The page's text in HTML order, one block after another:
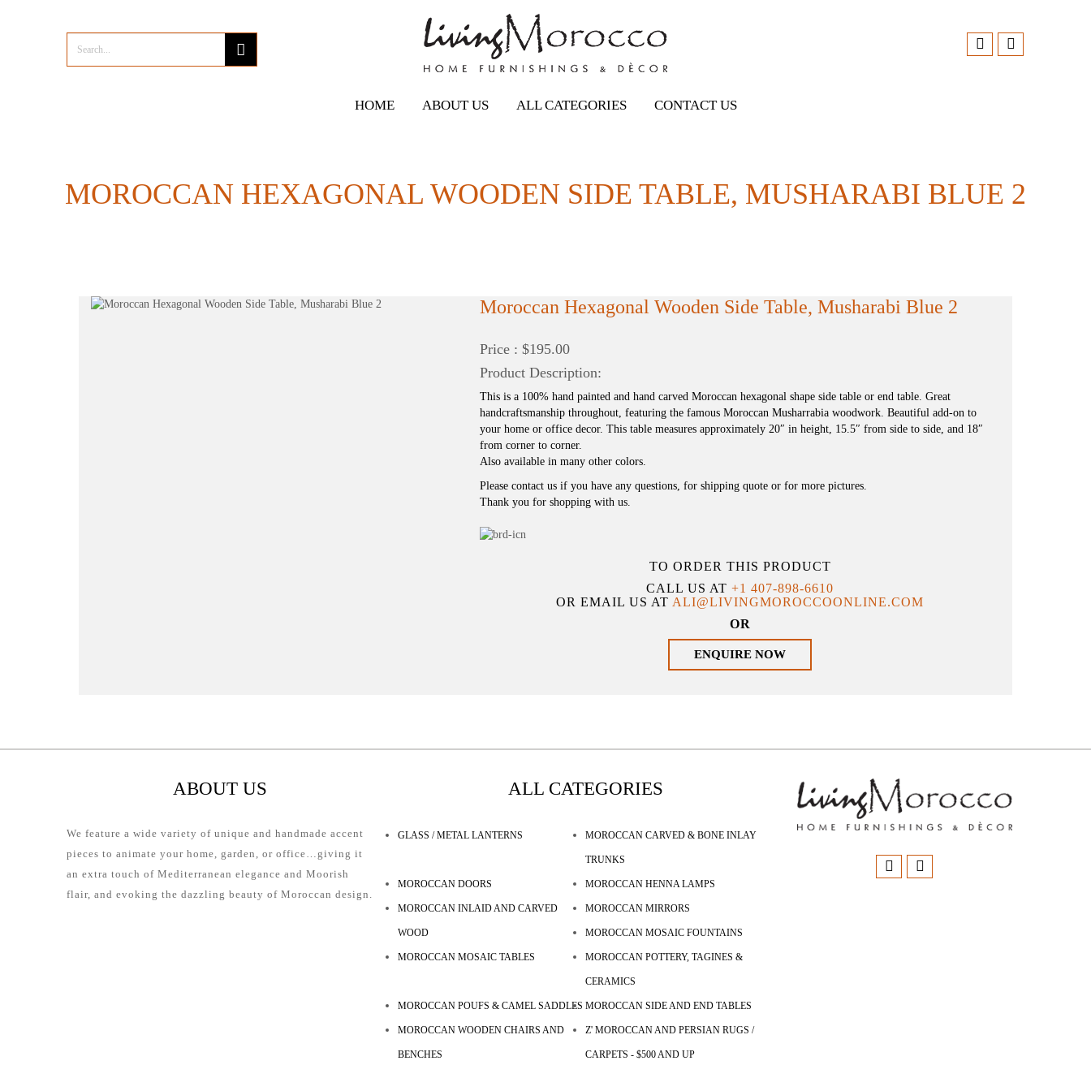
HOME ABOUT US ALL CATEGORIES CONTACT US
MOROCCAN HEXAGONAL WOODEN SIDE TABLE, MUSHARABI BLUE 2
Moroccan Hexagonal Wooden Side Table, Musharabi Blue 2
Price : $195.00
Product Description:
This is a 100% hand painted and hand carved Moroccan hexagonal shape side table or end table. Great
handcraftsmanship throughout, featuring the famous Moroccan Musharrabia woodwork. Beautiful add-on to
your home or office decor. This table measures approximately 20″ in height, 15.5″ from side to side, and 18″
from corner to corner.
Also available in many other colors.
Please contact us if you have any questions, for shipping quote or for more pictures.
Thank you for shopping with us.
TO ORDER THIS PRODUCT
CALL US AT+1 407-898-6610
OR EMAIL US AT ALI@LIVINGMOROCCOONLINE.COM
OR
ENQUIRE NOW
ABOUT US
We feature a wide variety of unique and handmade accent
pieces to animate your home, garden, or office…giving it
an extra touch of Mediterranean elegance and Moorish
flair, and evoking the dazzling beauty of Moroccan design.
ALL CATEGORIES
GLASS / METAL LANTERNS MOROCCAN CARVED & BONE INLAY
TRUNKS
MOROCCAN DOORS MOROCCAN HENNA LAMPS
MOROCCAN INLAID AND CARVED
WOOD
MOROCCAN MIRRORS
MOROCCAN MOSAIC FOUNTAINS
MOROCCAN MOSAIC TABLES MOROCCAN POTTERY, TAGINES &
CERAMICS
MOROCCAN POUFS & CAMEL SADDLES MOROCCAN SIDE AND END TABLES
MOROCCAN WOODEN CHAIRS AND
BENCHES
Z' MOROCCAN AND PERSIAN RUGS /
CARPETS - $500 AND UP